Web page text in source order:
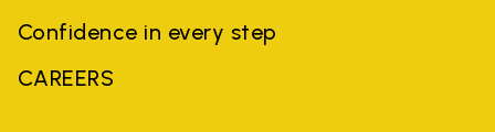
Confidence in every step
CAREERS